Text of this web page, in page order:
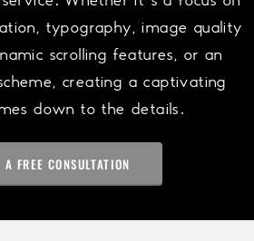
typography, image quality
scrolling features, or an
creating a captivating
down to the details.
A FREE CONSULTATION